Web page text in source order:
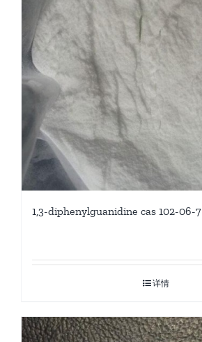
1,3-diphenylguanidine cas 102-06-7
详情